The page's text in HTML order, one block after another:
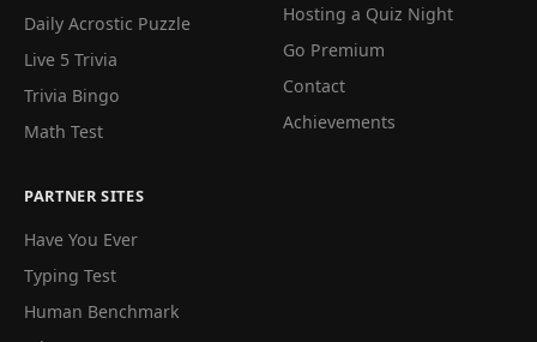
Daily Acrostic Puzzle
Live 5 Trivia
Trivia Bingo
Math Test
Hosting a Quiz Night
Go Premium
Contact
Achievements
PARTNER SITES
Have You Ever
Typing Test
Human Benchmark